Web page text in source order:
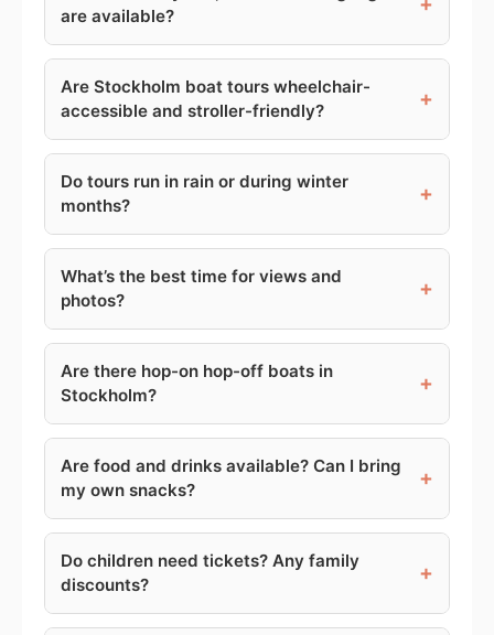
are available?
Are Stockholm boat tours wheelchair-
accessible and stroller-friendly?
+
Do tours run in rain or during winter
months?
+
What’s the best time for views and
photos?
+
Are there hop-on hop-off boats in
Stockholm?
+
Are food and drinks available? Can I bring
my own snacks?
+
Do children need tickets? Any family
discounts?
+